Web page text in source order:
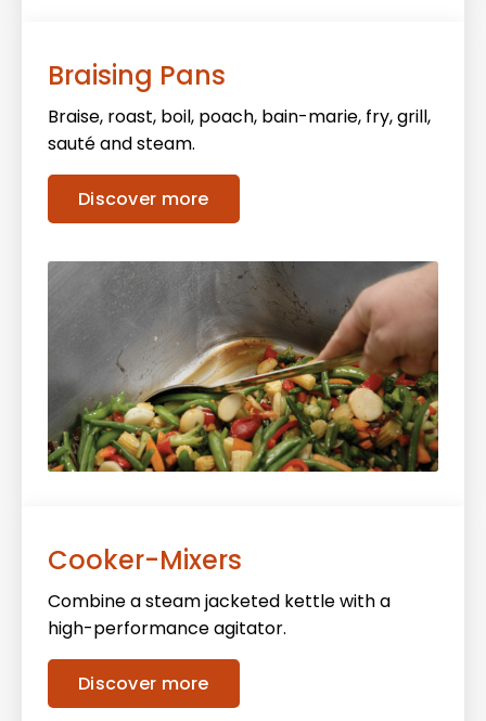
Braising Pans
Braise, roast, boil, poach, bain-marie, fry, grill,
sauté and steam.
Discover more
Cooker-Mixers
Combine a steam jacketed kettle with a
high-performance agitator.
Discover more